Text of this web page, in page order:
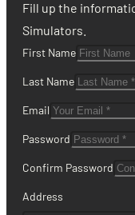
Fill up the
Simulators.
First Name
Last Name
Email
Password
Confirm Password
Address